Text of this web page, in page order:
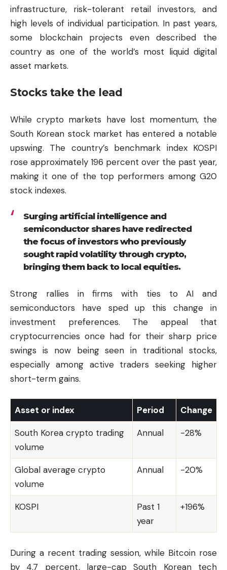
infrastructure, risk-tolerant retail investors, and
high levels of individual participation. In past years,
some blockchain projects even described the
country as one of the world’s most liquid digital
asset markets.
Stocks take the lead
While crypto markets have lost momentum, the
South Korean stock market has entered a notable
upswing. The country’s benchmark index KOSPI
rose approximately 196 percent over the past year,
making it one of the top performers among G20
stock indexes.
Surging artificial intelligence and
semiconductor shares have redirected
the focus of investors who previously
sought rapid volatility through crypto,
bringing them back to local equities.
Strong rallies in firms with ties to AI and
semiconductors have sped up this change in
investment preferences. The appeal that
cryptocurrencies once had for their sharp price
swings is now being seen in traditional stocks,
especially among active traders seeking higher
short-term gains.
Asset or index Period Change
South Korea crypto trading
volume
Annual -28%
Global average crypto
volume
Annual -20%
KOSPI
Past 1
year
+196%
During a recent trading session, while Bitcoin rose
by 4.7 percent, large-cap South Korean tech